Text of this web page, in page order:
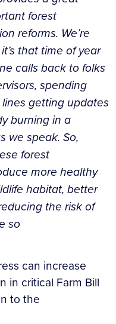
forest
reforms. We’re
that time of year
calls back to folks
spending
getting updates
burning in a
we speak. So,
forest
more healthy
habitat, better
the risk of
so
can increase
in critical Farm Bill
to the